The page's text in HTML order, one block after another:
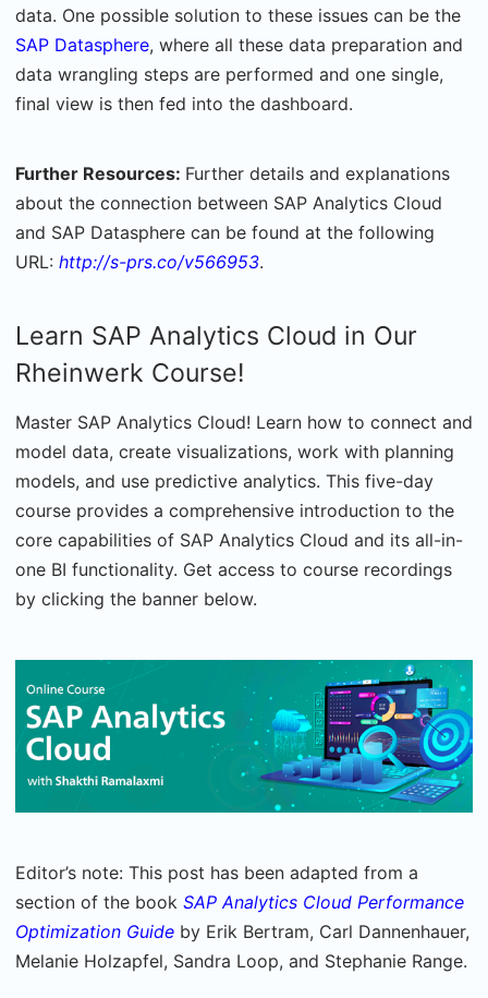
data. One possible solution to these issues can be the
SAP Datasphere, where all these data preparation and
data wrangling steps are performed and one single,
final view is then fed into the dashboard.
Further Resources: Further details and explanations
about the connection between SAP Analytics Cloud
and SAP Datasphere can be found at the following
URL: http://s-prs.co/v566953.
Learn SAP Analytics Cloud in Our
Rheinwerk Course!
Master SAP Analytics Cloud! Learn how to connect and
model data, create visualizations, work with planning
models, and use predictive analytics. This five-day
course provides a comprehensive introduction to the
core capabilities of SAP Analytics Cloud and its all-in-
one BI functionality. Get access to course recordings
by clicking the banner below.
Editor’s note: This post has been adapted from a
section of the book SAP Analytics Cloud Performance
Optimization Guide by Erik Bertram, Carl Dannenhauer,
Melanie Holzapfel, Sandra Loop, and Stephanie Range.